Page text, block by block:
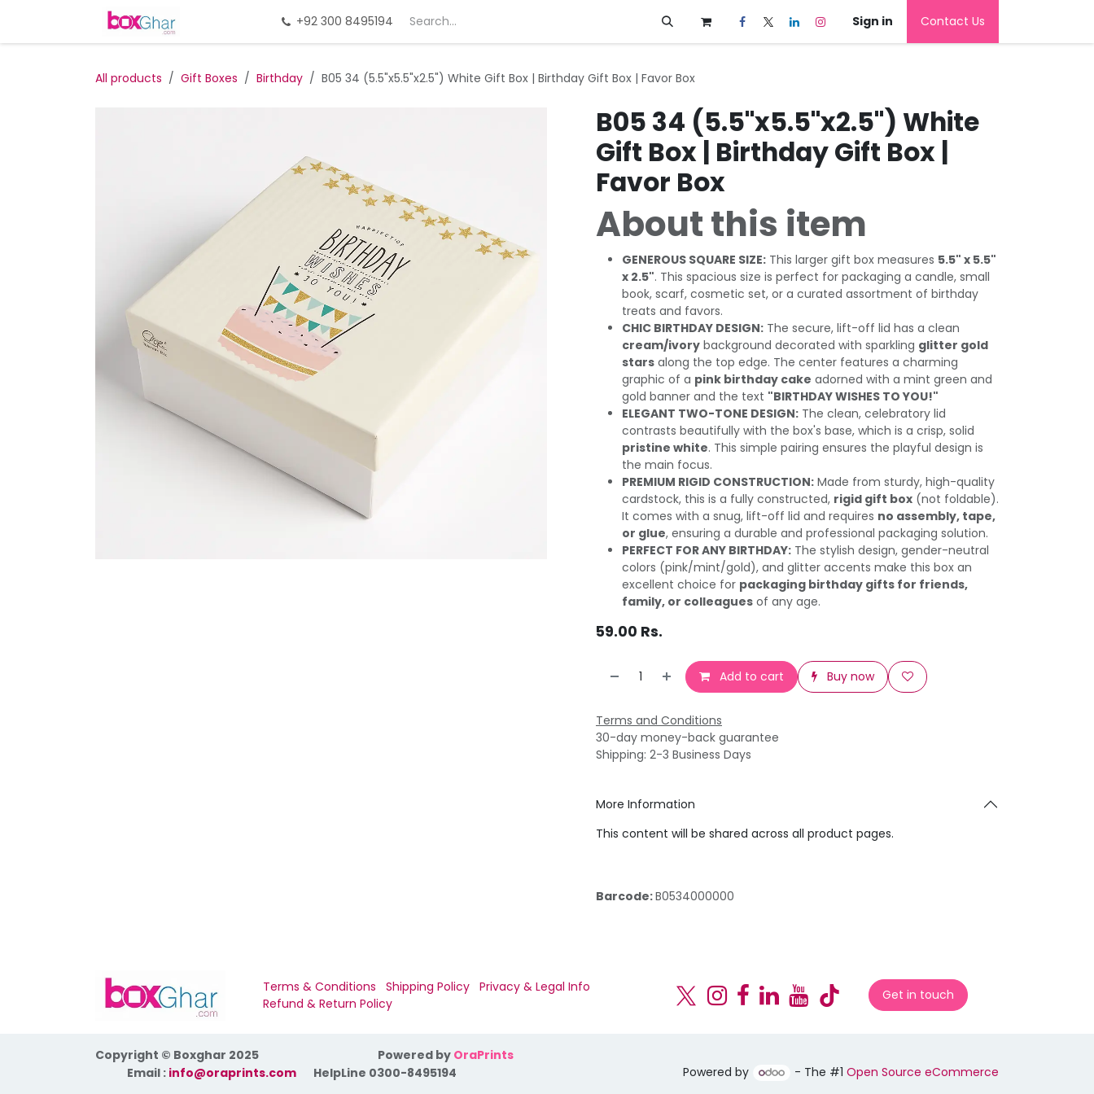
Gift Packing Gift Deals Customization
+92 300 8495194 Sign in Contact Us
All products Gift Boxes Birthday B05 34 (5.5"x5.5"x2.5") White Gift Box | Birthday Gift Box | Favor Box
B05 34 (5.5"x5.5"x2.5") White
Gift Box | Birthday Gift Box |
Favor Box
About this item
GENEROUS SQUARE SIZE: This larger gift box measures 5.5" x 5.5"
x 2.5". This spacious size is perfect for packaging a candle, small
book, scarf, cosmetic set, or a curated assortment of birthday
treats and favors.
CHIC BIRTHDAY DESIGN: The secure, lift-off lid has a clean
cream/ivory background decorated with sparkling glitter gold
stars along the top edge. The center features a charming
graphic of a pink birthday cake adorned with a mint green and
gold banner and the text "BIRTHDAY WISHES TO YOU!"
ELEGANT TWO-TONE DESIGN: The clean, celebratory lid
contrasts beautifully with the box's base, which is a crisp, solid
pristine white. This simple pairing ensures the playful design is
the main focus.
PREMIUM RIGID CONSTRUCTION: Made from sturdy, high-quality
cardstock, this is a fully constructed, rigid gift box (not foldable).
It comes with a snug, lift-off lid and requires no assembly, tape,
or glue, ensuring a durable and professional packaging solution.
PERFECT FOR ANY BIRTHDAY: The stylish design, gender-neutral
colors (pink/mint/gold), and glitter accents make this box an
excellent choice for packaging birthday gifts for friends,
family, or colleagues of any age.
59.00 Rs.
Add to cart Buy now
Terms and Conditions
30-day money-back guarantee
Shipping: 2-3 Business Days
More Information
This content will be shared across all product pages.
Barcode:B0534000000
Terms & Conditions Shipping Policy Privacy & Legal Info
Refund & Return Policy
Get in touch
Copyright © Boxghar 2025 Powered by OraPrints
​Email : info@oraprints.comHelpLine 0300-8495194 Powered by - The #1 Open Source eCommerce